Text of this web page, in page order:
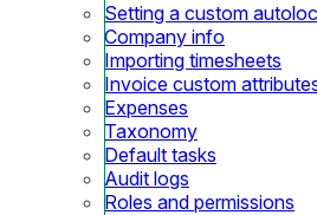
Setting a custom
Company info
Importing timesheets
Invoice custom
Expenses
Taxonomy
Default tasks
Audit logs
Roles and permissions